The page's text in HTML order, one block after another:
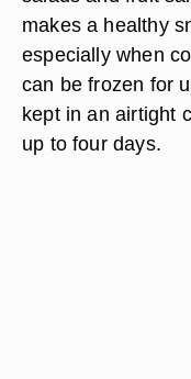
makes a healthy
especially when
can be frozen for
kept in an airtight
up to four days.